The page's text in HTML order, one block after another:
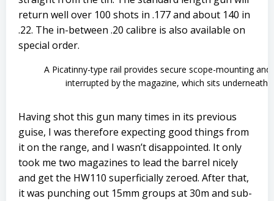
return well over 100 shots in .177 and about 140 in
.22. The in-between .20 calibre is also available on
special order.
A Picatinny-type rail provides secure scope-mounting and
interrupted by the magazine, which sits underneath
Having shot this gun many times in its previous
guise, I was therefore expecting good things from
it on the range, and I wasn’t disappointed. It only
took me two magazines to lead the barrel nicely
and get the HW110 superficially zeroed. After that,
it was punching out 15mm groups at 30m and sub-